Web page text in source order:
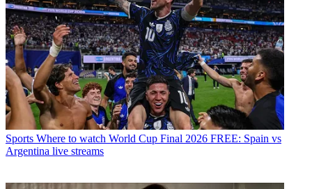
Sports Where to watch World Cup Final 2026 FREE: Spain vs
Argentina live streams